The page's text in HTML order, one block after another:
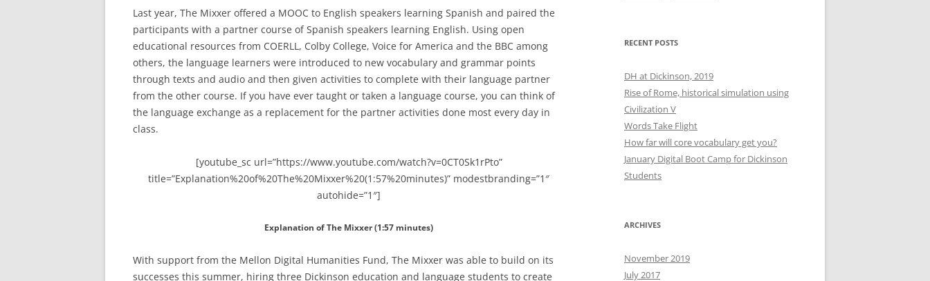
Last year, The Mixxer offered a MOOC to English speakers learning Spanish and paired the
participants with a partner course of Spanish speakers learning English. Using open
educational resources from COERLL, Colby College, Voice for America and the BBC among
others, the language learners were introduced to new vocabulary and grammar points
through texts and audio and then given activities to complete with their language partner
from the other course. If you have ever taught or taken a language course, you can think of
the language exchange as a replacement for the partner activities done most every day in
class.
[youtube_sc url=”https://www.youtube.com/watch?v=0CT0Sk1rPto”
title=”Explanation%20of%20The%20Mixxer%20(1:57%20minutes)” modestbranding=”1″
autohide=”1″]
Explanation of The Mixxer (1:57 minutes)
With support from the Mellon Digital Humanities Fund, The Mixxer was able to build on its
successes this summer, hiring three Dickinson education and language students to create
RECENT POSTS
DH at Dickinson, 2019
Rise of Rome, historical simulation using
Civilization V
Words Take Flight
How far will core vocabulary get you?
January Digital Boot Camp for Dickinson
Students
ARCHIVES
November 2019
July 2017